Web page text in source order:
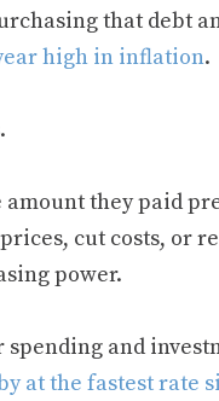
that debt
high in inflation.
they paid
cut costs, or
power.
and
at the fastest rate